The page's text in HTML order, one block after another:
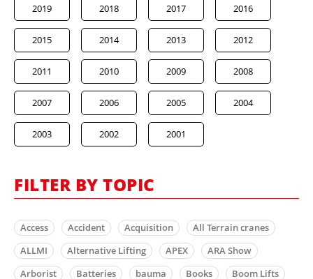
2019 2018 2017 2016
2015 2014 2013 2012
2011 2010 2009 2008
2007 2006 2005 2004
2003 2002 2001
FILTER BY TOPIC
Access Accident Acquisition
All Terrain cranes
ALLMI
Alternative Lifting APEX
ARA Show
Arborist
Batteries bauma Books Boom Lifts